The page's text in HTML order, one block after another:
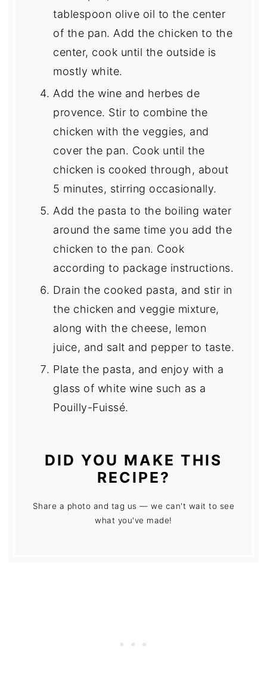
tablespoon olive oil to the center
of the pan. Add the chicken to the
center, cook until the outside is
mostly white.
Add the wine and herbes de
provence. Stir to combine the
chicken with the veggies, and
cover the pan. Cook until the
chicken is cooked through, about
5 minutes, stirring occasionally.
Add the pasta to the boiling water
around the same time you add the
chicken to the pan. Cook
according to package instructions.
Drain the cooked pasta, and stir in
the chicken and veggie mixture,
along with the cheese, lemon
juice, and salt and pepper to taste.
Plate the pasta, and enjoy with a
glass of white wine such as a
Pouilly-Fuissé.
DID YOU MAKE THIS
RECIPE?
Share a photo and tag us — we can't wait to see
what you've made!